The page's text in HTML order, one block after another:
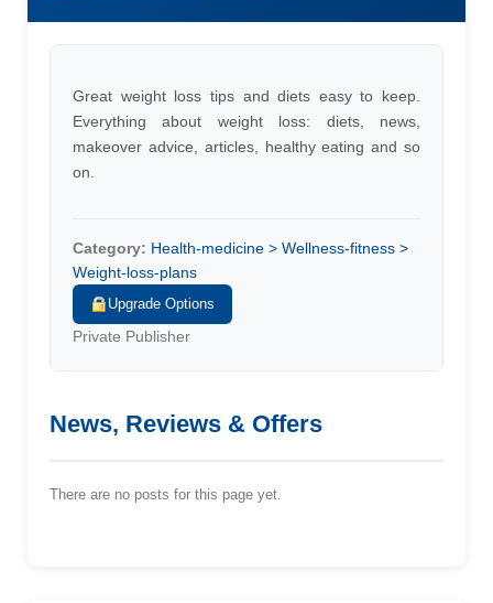
Great weight loss tips and diets easy to keep.
Everything about weight loss: diets, news,
makeover advice, articles, healthy eating and so
on.
Category: Health-medicine > Wellness-fitness >
Weight-loss-plans
Upgrade Options
Private Publisher
News, Reviews & Offers
There are no posts for this page yet.